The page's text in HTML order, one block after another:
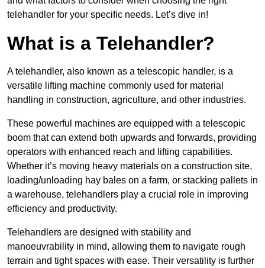
telehandler for your specific needs. Let’s dive in!
What is a Telehandler?
A telehandler, also known as a telescopic handler, is a
versatile lifting machine commonly used for material
handling in construction, agriculture, and other industries.
These powerful machines are equipped with a telescopic
boom that can extend both upwards and forwards, providing
operators with enhanced reach and lifting capabilities.
Whether it’s moving heavy materials on a construction site,
loading/unloading hay bales on a farm, or stacking pallets in
a warehouse, telehandlers play a crucial role in improving
efficiency and productivity.
Telehandlers are designed with stability and
manoeuvrability in mind, allowing them to navigate rough
terrain and tight spaces with ease. Their versatility is further